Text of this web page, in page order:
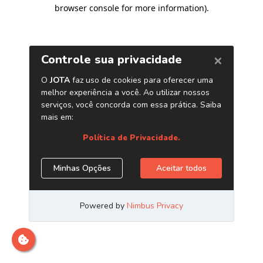
browser console for more information).